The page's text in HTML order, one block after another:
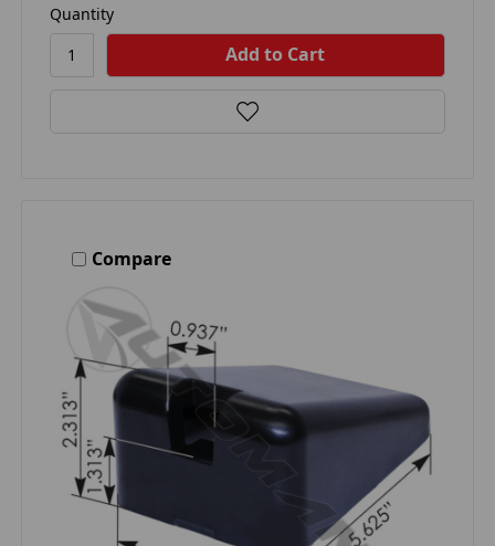
Quantity
Compare